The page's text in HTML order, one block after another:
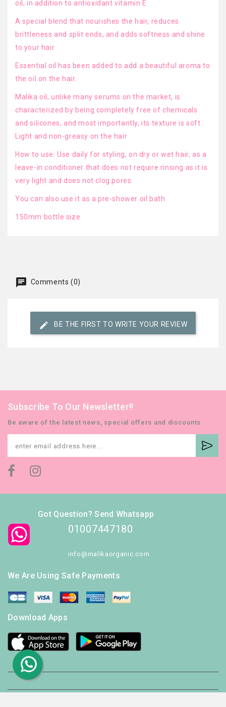
oil, in addition to antioxidant vitamin E
A special blend that nourishes the hair, reduces
brittleness and split ends, and adds softness and shine
to your hair.
Essential oil has been added to add a beautiful aroma to
the oil on the hair.
Malika oil, unlike many serums on the market, is
characterized by being completely free of chemicals
and silicones, and most importantly, its texture is soft.
Light and non-greasy on the hair
How to use: Use daily for styling, on dry or wet hair, as a
leave-in conditioner that does not require rinsing as it is
very light and does not clog pores.
You can also use it as a pre-shower oil bath
150mm bottle size
Comments (0)
BE THE FIRST TO WRITE YOUR REVIEW
Subscribe To Our Newsletter!!
Be aware of the latest news, special offers and discounts
Got Question? Send Whatsapp
01007447180
info@malikaorganic.com
We Are Using Safe Payments
Download Apps